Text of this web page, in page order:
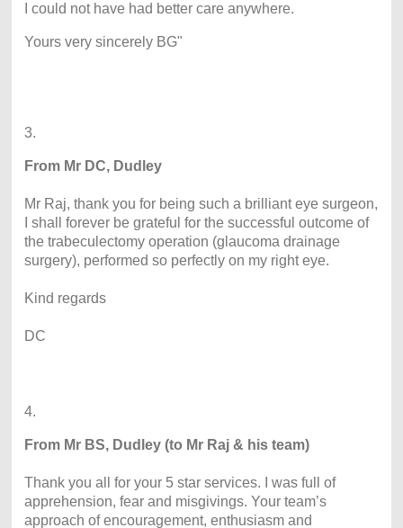
I could not have had better care anywhere.
Yours very sincerely BG"
3.
From Mr DC, Dudley
Mr Raj, thank you for being such a brilliant eye surgeon,
I shall forever be grateful for the successful outcome of
the trabeculectomy operation (glaucoma drainage
surgery), performed so perfectly on my right eye.
Kind regards
DC
4.
From Mr BS, Dudley (to Mr Raj & his team)
Thank you all for your 5 star services. I was full of
apprehension, fear and misgivings. Your team’s
approach of encouragement, enthusiasm and